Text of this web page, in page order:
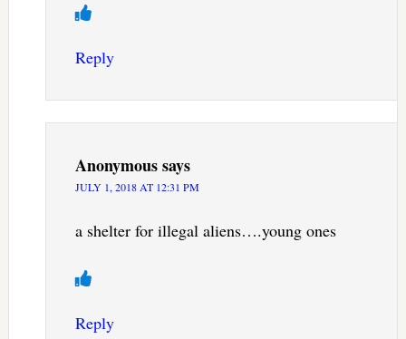
Reply
Anonymoussays
JULY 1, 2018 AT 12:31 PM
a shelter for illegal aliens….young ones
Reply